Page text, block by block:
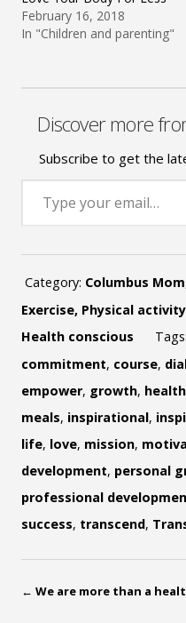
February 16, 2018
In "Children and parenting"
Discover more
Subscribe to get the
Type your email…
Category: Columbus Mom
Exercise, Physical activity
Health conscious
Tags:
commitment, course,
empower, growth, health
meals, inspirational,
life, love, mission,
development, personal
professional
success, transcend,
← We are more than a